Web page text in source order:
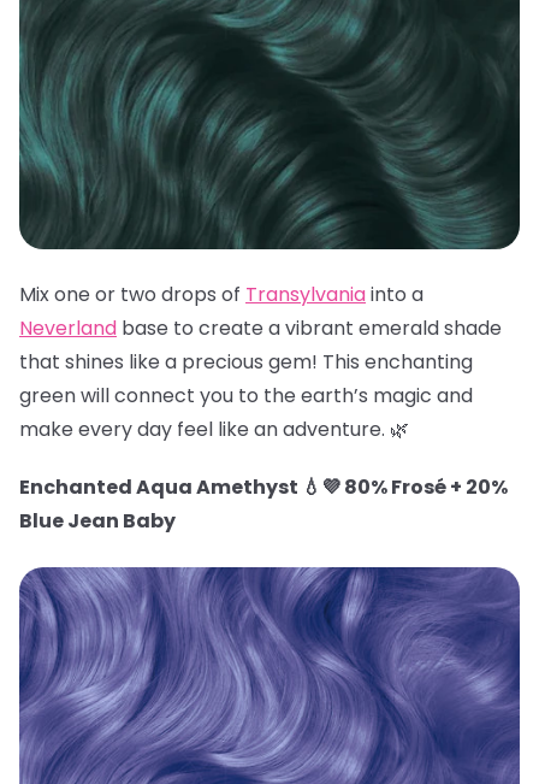
Mix one or two drops of Transylvaniainto a
Neverland base to create a vibrant emerald shade
that shines like a precious gem! This enchanting
green will connect you to the earth’s magic and
make every day feel like an adventure. 🌿
Enchanted Aqua Amethyst 💧💜 80% Frosé + 20%
Blue Jean Baby